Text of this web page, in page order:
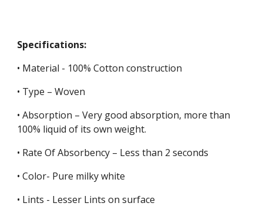
Specifications:
• Material - 100% Cotton construction
• Type – Woven
• Absorption – Very good absorption, more than
100% liquid of its own weight.
• Rate Of Absorbency – Less than 2 seconds
• Color- Pure milky white
• Lints - Lesser Lints on surface